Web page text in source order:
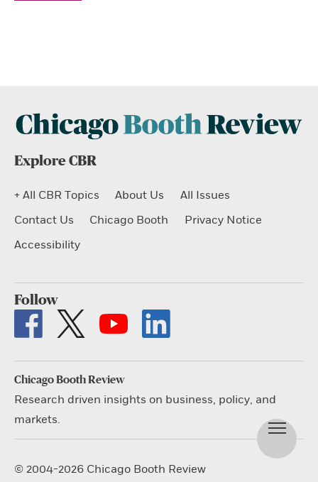
Explore CBR
+ All CBR Topics About Us
All Issues
Contact Us
Chicago Booth
Privacy Notice
Accessibility
Follow
Chicago Booth Review
Research driven insights on business, policy, and
markets.
© 2004-2026 Chicago Booth Review